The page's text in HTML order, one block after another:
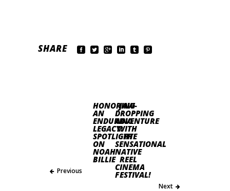
SHARE
HONORING
AN
ENDURING
LEGACY:
SPOTLIGHT
ON
NOAH
BILLIE
Previous
JAW-
DROPPING
ADVENTURE
WITH
THE
SENSATIONAL
NATIVE
REEL
CINEMA
FESTIVAL!
Next